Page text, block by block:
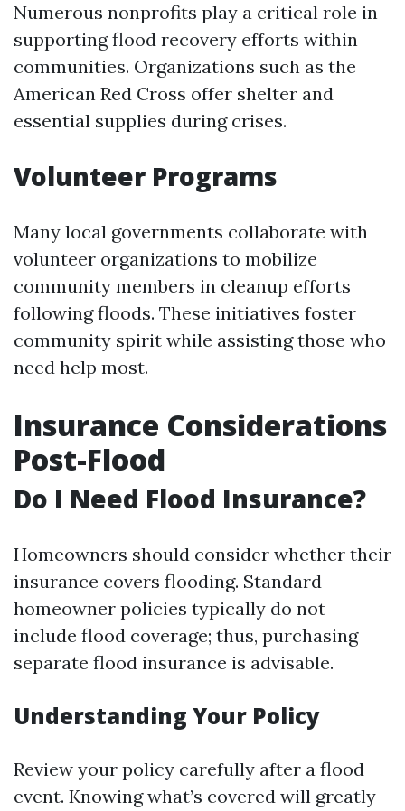
Numerous nonprofits play a critical role in
supporting flood recovery efforts within
communities. Organizations such as the
American Red Cross offer shelter and
essential supplies during crises.
Volunteer Programs
Many local governments collaborate with
volunteer organizations to mobilize
community members in cleanup efforts
following floods. These initiatives foster
community spirit while assisting those who
need help most.
Insurance Considerations
Post-Flood
Do I Need Flood Insurance?
Homeowners should consider whether their
insurance covers flooding. Standard
homeowner policies typically do not
include flood coverage; thus, purchasing
separate flood insurance is advisable.
Understanding Your Policy
Review your policy carefully after a flood
event. Knowing what’s covered will greatly